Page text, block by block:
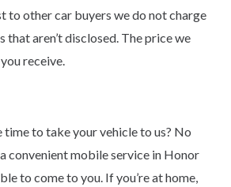
to other car buyers we do not charge
that aren’t disclosed. The price we
receive.
time to take your vehicle to us? No
convenient mobile service in Honor
to come to you. If you’re at home,